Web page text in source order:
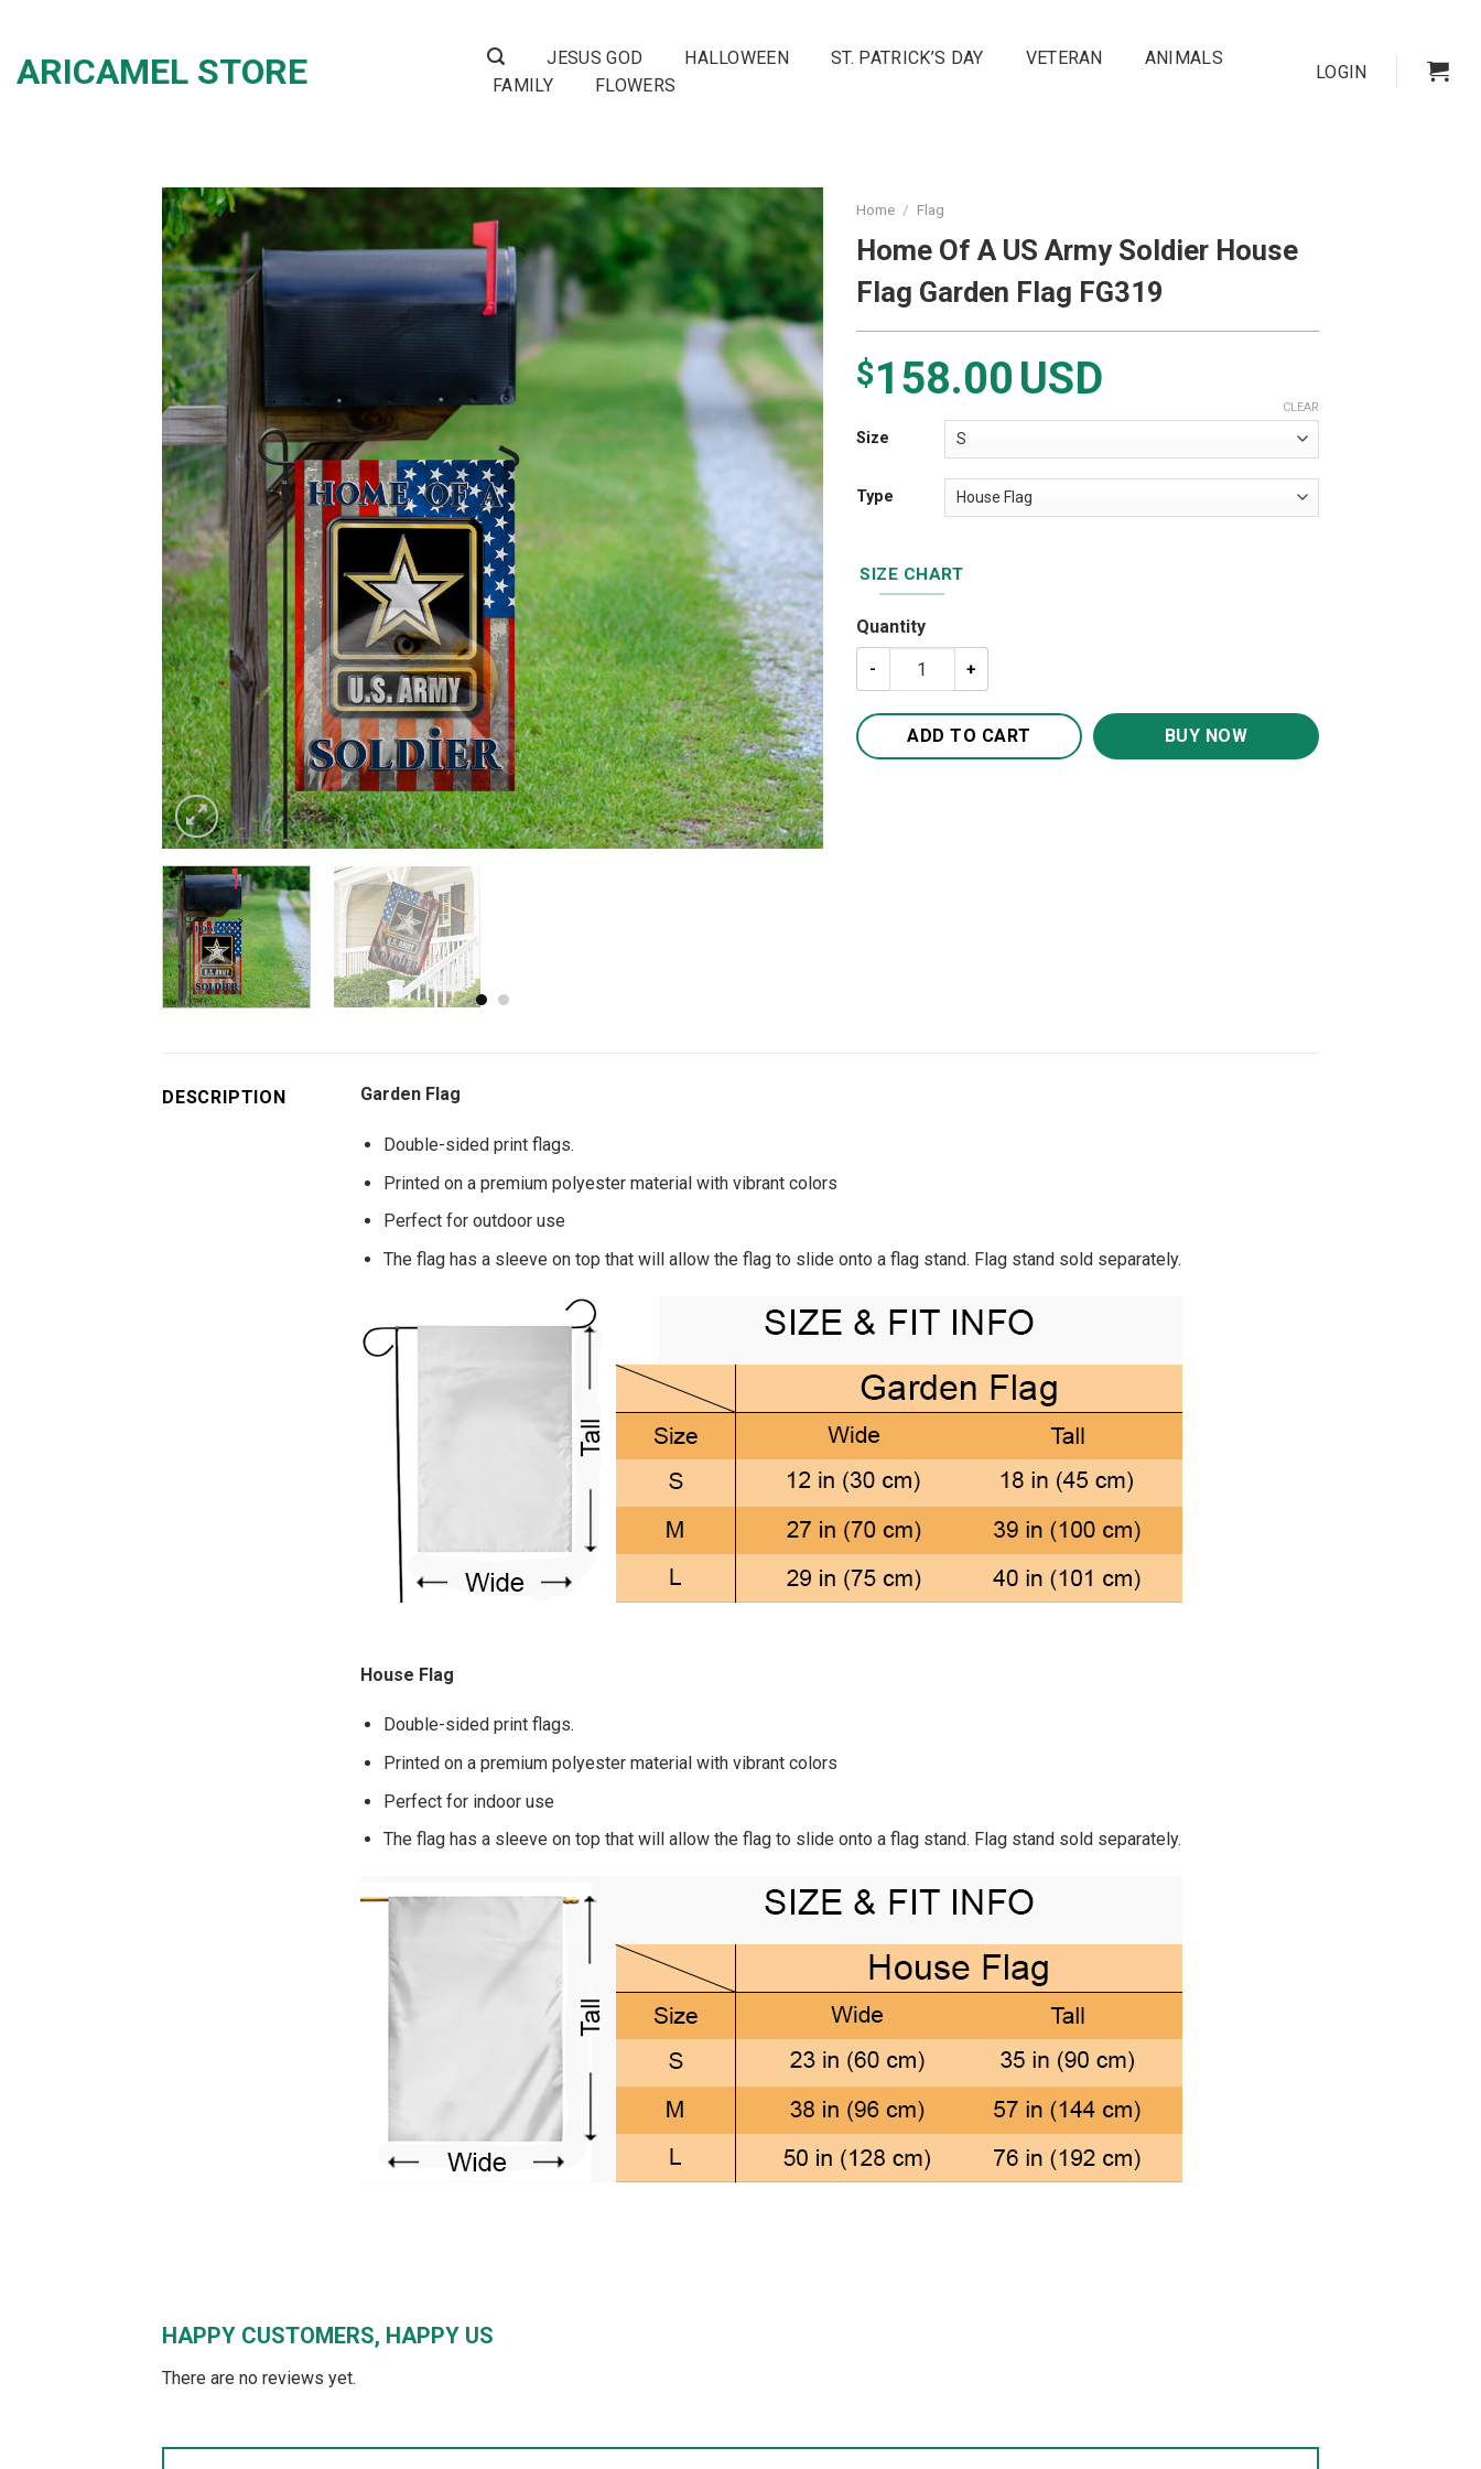
content
ARICAMEL STORE JESUS GOD HALLOWEEN ST. PATRICK’S DAY VETERAN
ANIMALS
FAMILY
FLOWERS
LOGIN
Home / Flag
Home Of A US Army Soldier House
Flag Garden Flag FG319
$158.00USD
Size
Type
CLEAR
SIZE CHART
Quantity
Home Of A US Army Soldier House Flag Garden Flag FG319 quantity
ADD TO CART BUY NOW
DESCRIPTION Garden Flag
Double-sided print flags.
Printed on a premium polyester material with vibrant colors
Perfect for outdoor use
The flag has a sleeve on top that will allow the flag to slide onto a flag stand. Flag stand sold separately.
House Flag
Double-sided print flags.
Printed on a premium polyester material with vibrant colors
Perfect for indoor use
The flag has a sleeve on top that will allow the flag to slide onto a flag stand. Flag stand sold separately.
HAPPY CUSTOMERS, HAPPY US
There are no reviews yet.